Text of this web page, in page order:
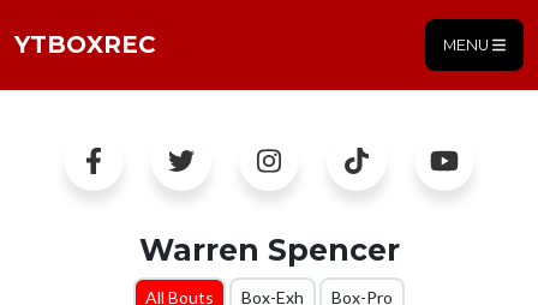
YTBOXREC MENU
Warren Spencer
All Bouts Box-Exh Box-Pro